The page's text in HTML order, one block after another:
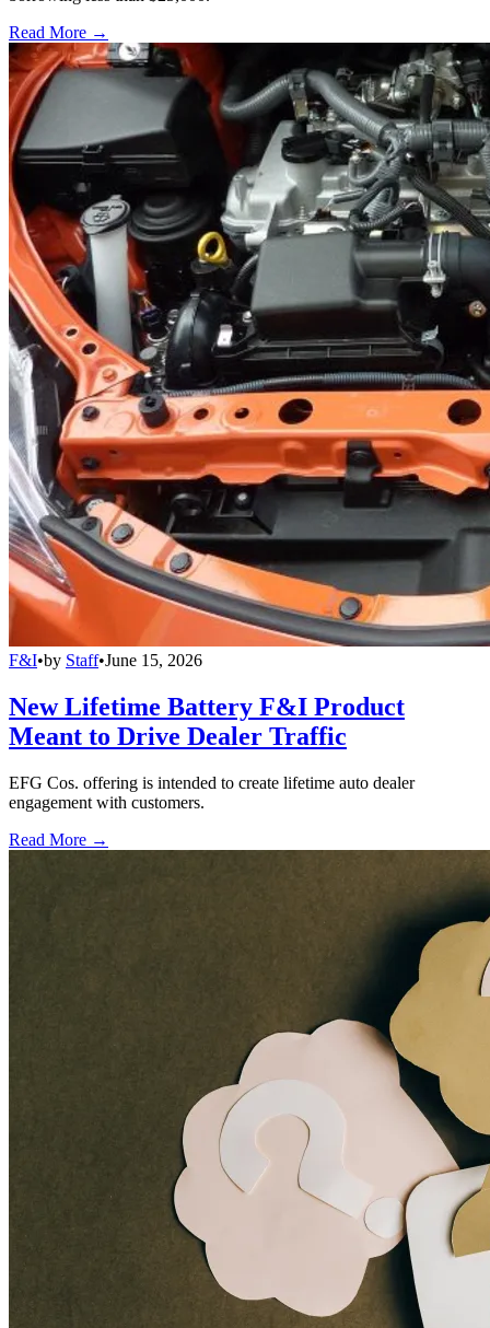
Read More →
F&I•by Staff•June 15, 2026
New Lifetime Battery F&I Product
Meant to Drive Dealer Traffic
EFG Cos. offering is intended to create lifetime auto dealer
engagement with customers.
Read More →